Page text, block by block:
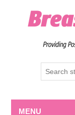
MENU